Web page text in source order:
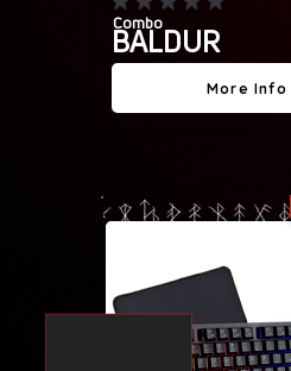
Combo
BALDUR
No ratings yet
More Info